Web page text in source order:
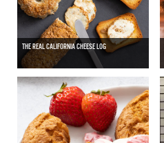
THE REAL CALIFORNIA CHEESE LOG